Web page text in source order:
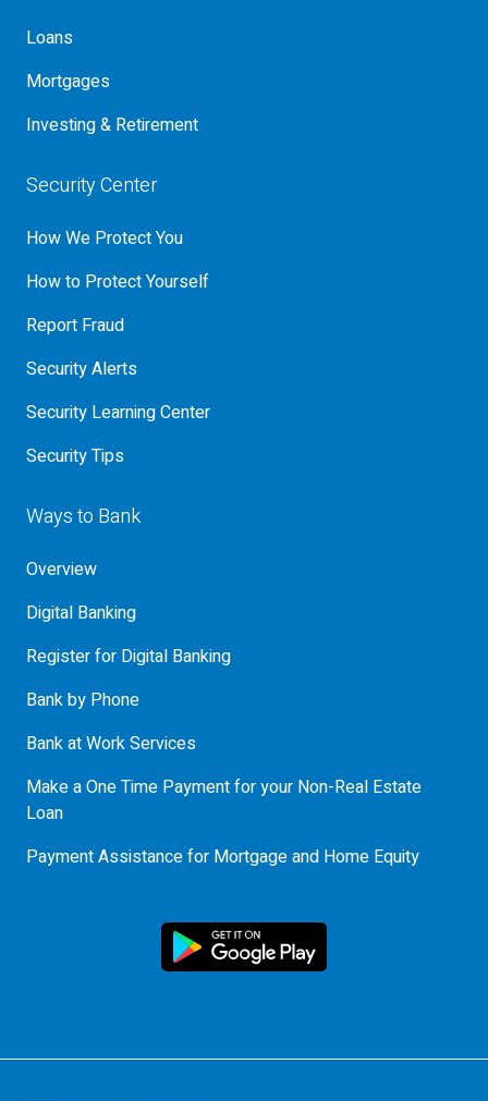
Loans
Mortgages
Investing & Retirement
Security Center
How We Protect You
How to Protect Yourself
Report Fraud
Security Alerts
Security Learning Center
Security Tips
Ways to Bank
Overview
Digital Banking
Register for Digital Banking
Bank by Phone
Bank at Work Services
Make a One Time Payment for your Non-Real Estate
Loan
Payment Assistance for Mortgage and Home Equity